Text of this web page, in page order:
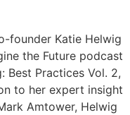
founder Katie Helwig
the Future podcast
Best Practices Vol. 2,
to her expert insight
Amtower, Helwig